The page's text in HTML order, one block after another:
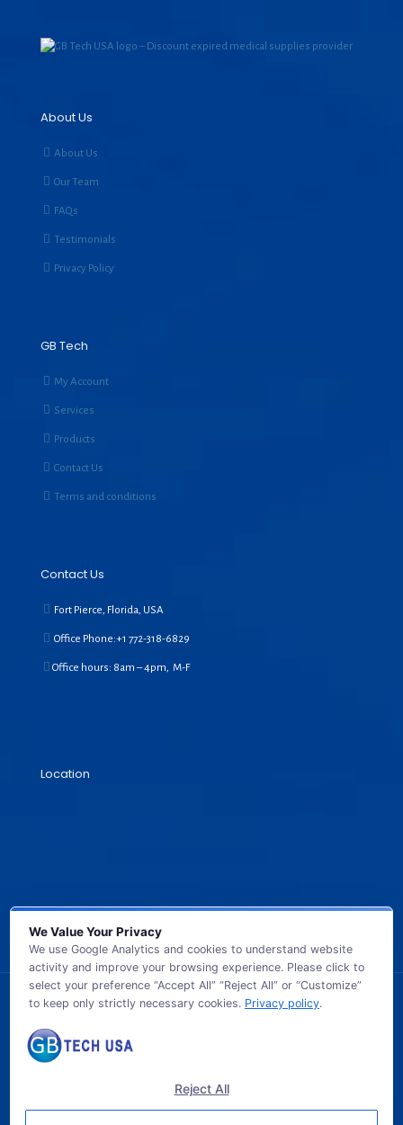
About Us
About Us
Our Team
FAQs
Testimonials
Privacy Policy
GB Tech
My Account
Services
Products
Contact Us
Terms and conditions
Contact Us
Fort Pierce, Florida, USA
Office Phone:+1 772-318-6829
Office hours: 8am – 4pm, M-F
Location
© 2026 GB TECH USA. All Rights Reserved.
We Value Your Privacy
We use Google Analytics and cookies to understand website
activity and improve your browsing experience. Please click to
select your preference “Accept All” “Reject All” or “Customize”
to keep only strictly necessary cookies. Privacy policy.
Reject All